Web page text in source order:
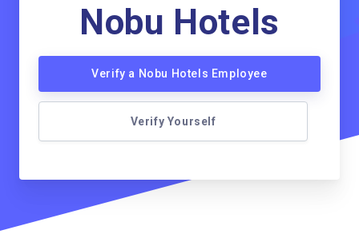
Nobu Hotels
Verify a Nobu Hotels Employee
Verify Yourself